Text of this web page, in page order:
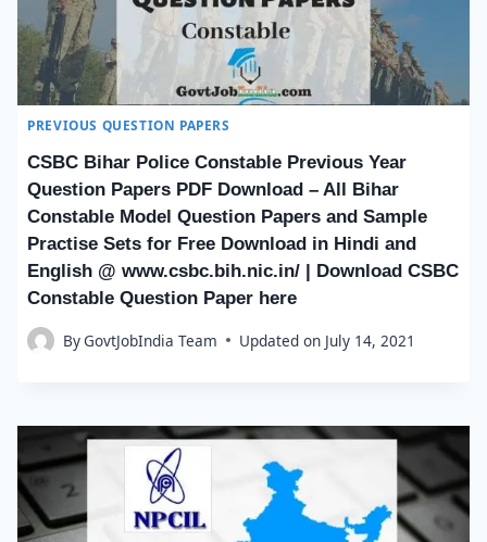
PREVIOUS QUESTION PAPERS
CSBC Bihar Police Constable Previous Year
Question Papers PDF Download – All Bihar
Constable Model Question Papers and Sample
Practise Sets for Free Download in Hindi and
English @ www.csbc.bih.nic.in/ | Download CSBC
Constable Question Paper here
ByGovtJobIndia Team Updated on July 14, 2021